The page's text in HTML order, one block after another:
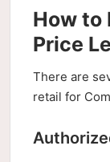
How to
Price
There are
retail for